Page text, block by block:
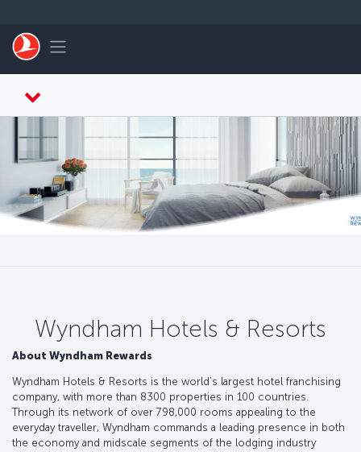
Toggle navigation
Wyndham Hotels & Resorts
About Wyndham Rewards
Wyndham Hotels & Resorts is the world’s largest hotel franchising
company, with more than 8300 properties in 100 countries.
Through its network of over 798,000 rooms appealing to the
everyday traveller, Wyndham commands a leading presence in both
the economy and midscale segments of the lodging industry